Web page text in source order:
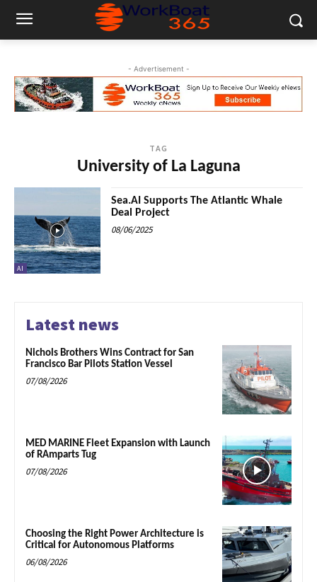
- Advertisement -
TAG
University of La Laguna
AI
Sea.AI Supports The Atlantic Whale
Deal Project
08/06/2025
Latest news
Nichols Brothers Wins Contract for San
Francisco Bar Pilots Station Vessel
07/08/2026
MED MARINE Fleet Expansion with Launch
of RAmparts Tug
07/08/2026
Choosing the Right Power Architecture is
Critical for Autonomous Platforms
06/08/2026